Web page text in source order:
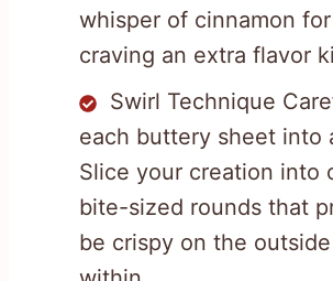
whisper of cinnamon
craving an extra flavor
Swirl Technique
each buttery sheet into
Slice your creation into
bite-sized rounds that
be crispy on the